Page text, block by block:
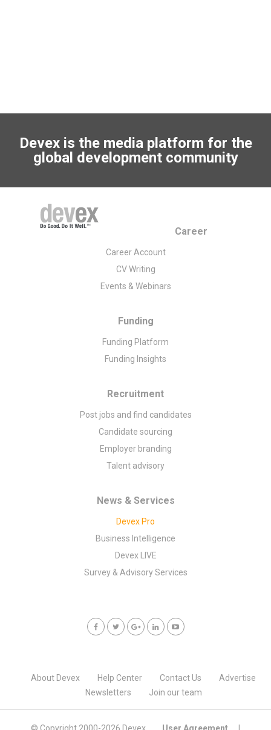
Devex is the media platform for the
global development community
Career
Career Account
CV Writing
Events & Webinars
Funding
Funding Platform
Funding Insights
Recruitment
Post jobs and find candidates
Candidate sourcing
Employer branding
Talent advisory
News & Services
Devex Pro
Business Intelligence
Devex LIVE
Survey & Advisory Services
About Devex Help Center Contact Us
Advertise
Newsletters
Join our team
© Copyright 2000-2026 Devex User Agreement |